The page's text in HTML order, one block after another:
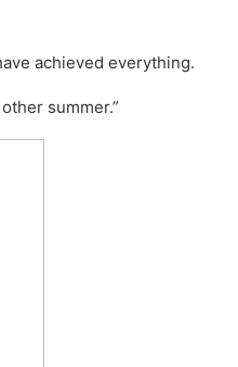
achieved everything.
summer.”